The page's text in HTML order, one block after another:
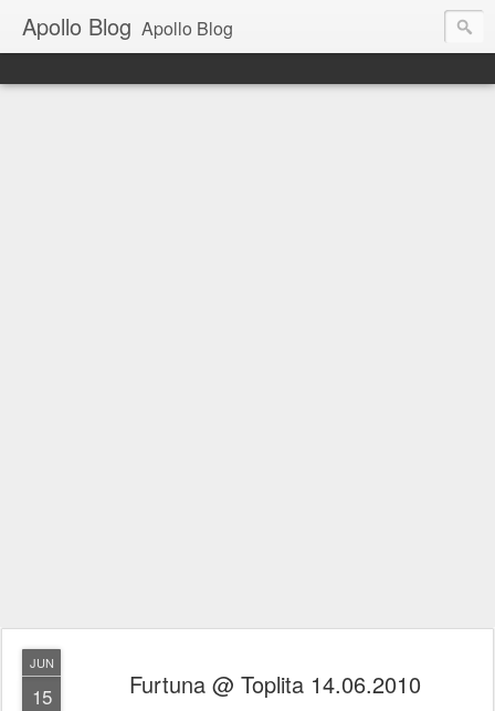
Apollo Blog Apollo Blog
JUN
15 Furtuna @ Toplita 14.06.2010